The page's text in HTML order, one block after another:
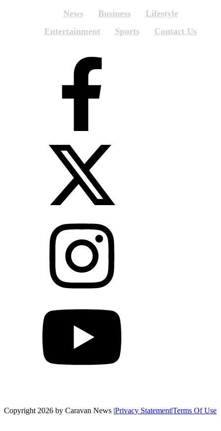
News Business
Lifestyle
Entertainment
Sports Contact Us
Copyright 2026 by Caravan News |Privacy Statement|Terms Of Use